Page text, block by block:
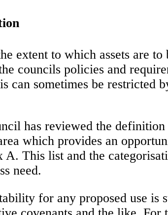
extent to which assets are
councils policies and
can sometimes be restricted
has reviewed the
which provides an
This list and the
need.
for any proposed use is